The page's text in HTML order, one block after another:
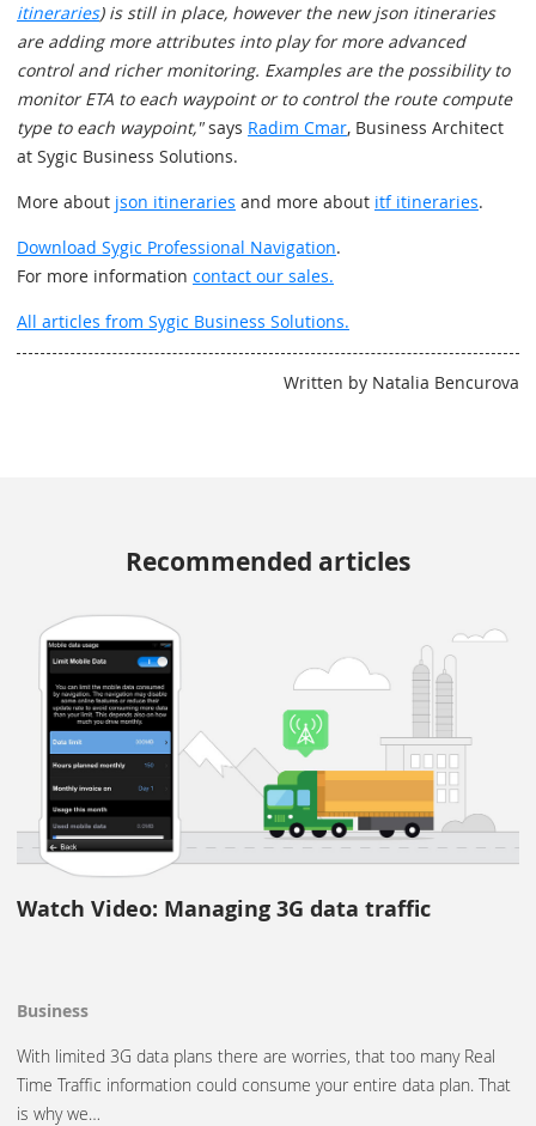
itineraries) is still in place, however the new json itineraries
are adding more attributes into play for more advanced
control and richer monitoring. Examples are the possibility to
monitor ETA to each waypoint or to control the route compute
type to each waypoint,"says Radim Cmar, Business Architect
at Sygic Business Solutions.
More about json itineraries and more about itf itineraries.
Download Sygic Professional Navigation.
For more information contact our sales.
All articles from Sygic Business Solutions.
Written by Natalia Bencurova
Recommended articles
Watch Video: Managing 3G data traffic
Business
With limited 3G data plans there are worries, that too many Real
Time Traffic information could consume your entire data plan. That
is why we…